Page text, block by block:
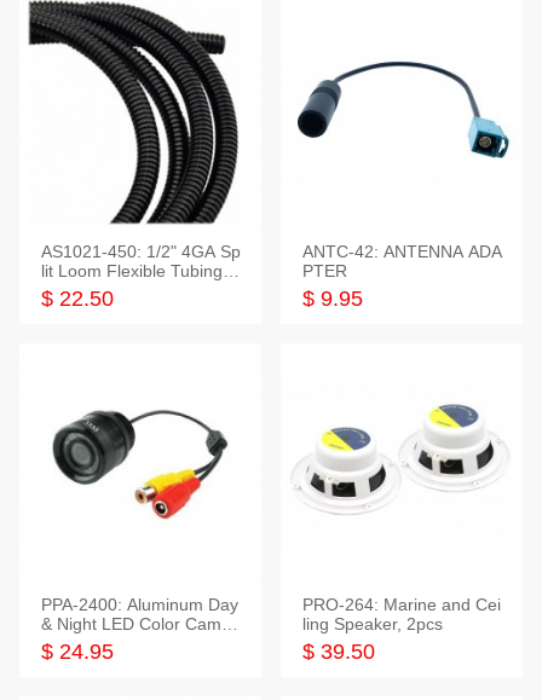
AS1021-450: 1/2" 4GA Sp
lit Loom Flexible Tubing 5
0 Feet
$ 22.50
ANTC-42: ANTENNA ADA
PTER
$ 9.95
PPA-2400: Aluminum Day
& Night LED Color Camer
a
$ 24.95
PRO-264: Marine and Cei
ling Speaker, 2pcs
$ 39.50